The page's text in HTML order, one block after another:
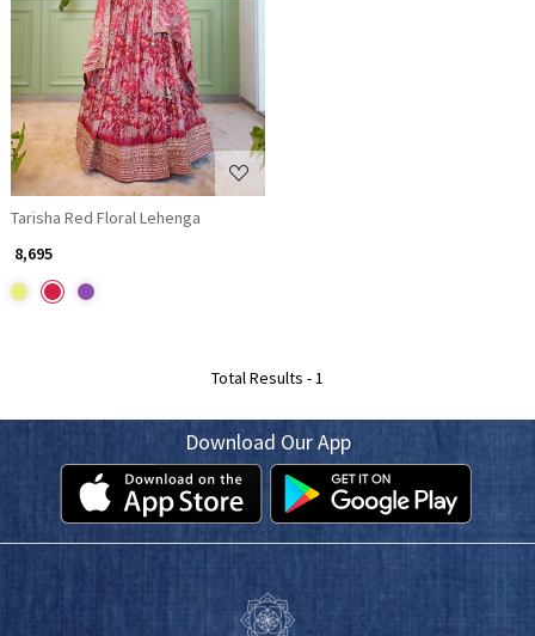
Loading...
Tarisha Red Floral Lehenga
₹ 8,695
Total Results -1
Download Our App